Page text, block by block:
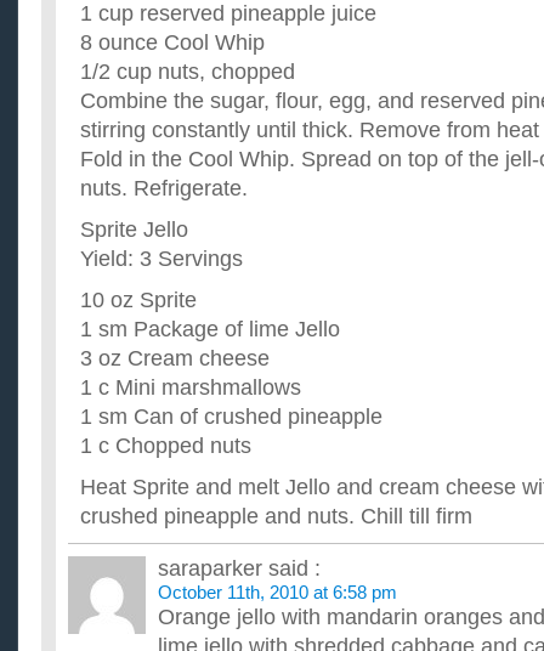
1 cup reserved pineapple juice
8 ounce Cool Whip
1/2 cup nuts, chopped
Combine the sugar, flour, egg, and reserved
stirring constantly until thick. Remove from
Fold in the Cool Whip. Spread on top of the
nuts. Refrigerate.
Sprite Jello
Yield: 3 Servings
10 oz Sprite
1 sm Package of lime Jello
3 oz Cream cheese
1 c Mini marshmallows
1 sm Can of crushed pineapple
1 c Chopped nuts
Heat Sprite and melt Jello and cream cheese
crushed pineapple and nuts. Chill till firm
saraparker said :
October 11th, 2010 at 6:58 pm
Orange jello with mandarin oranges
lime jello with shredded cabbage and